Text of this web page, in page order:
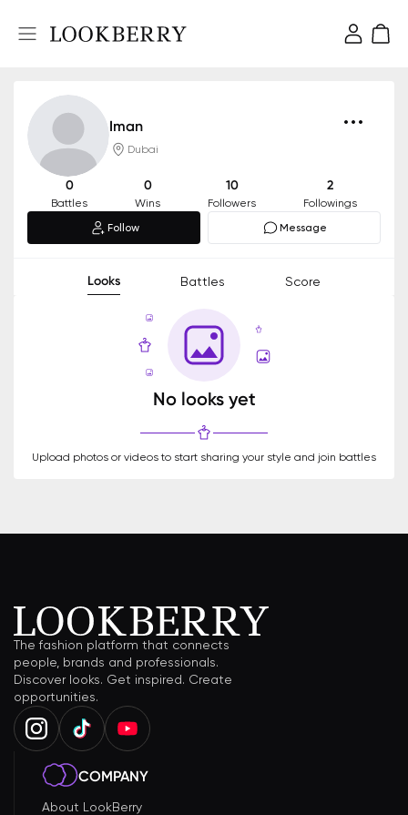
Iman
Dubai
0
Battles
0
Wins
10
Followers
2
Followings
Follow
Message
Looks Battles Score
No looks yet
Upload photos or videos to start sharing your style and join battles
The fashion platform that connects
people, brands and professionals.
Discover looks. Get inspired. Create
opportunities.
COMPANY
About LookBerry